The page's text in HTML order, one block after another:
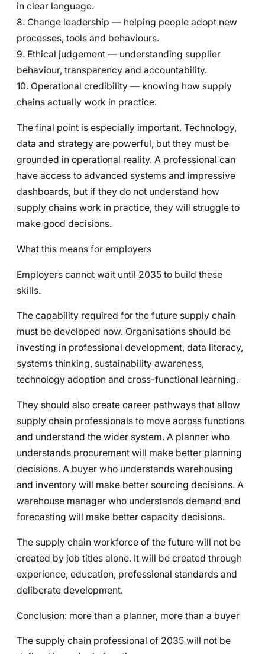
in clear language.
8. Change leadership — helping people adopt new
processes, tools and behaviours.
9. Ethical judgement — understanding supplier
behaviour, transparency and accountability.
10. Operational credibility — knowing how supply
chains actually work in practice.
The final point is especially important. Technology,
data and strategy are powerful, but they must be
grounded in operational reality. A professional can
have access to advanced systems and impressive
dashboards, but if they do not understand how
supply chains work in practice, they will struggle to
make good decisions.
What this means for employers
Employers cannot wait until 2035 to build these
skills.
The capability required for the future supply chain
must be developed now. Organisations should be
investing in professional development, data literacy,
systems thinking, sustainability awareness,
technology adoption and cross-functional learning.
They should also create career pathways that allow
supply chain professionals to move across functions
and understand the wider system. A planner who
understands procurement will make better planning
decisions. A buyer who understands warehousing
and inventory will make better sourcing decisions. A
warehouse manager who understands demand and
forecasting will make better capacity decisions.
The supply chain workforce of the future will not be
created by job titles alone. It will be created through
experience, education, professional standards and
deliberate development.
Conclusion: more than a planner, more than a buyer
The supply chain professional of 2035 will not be